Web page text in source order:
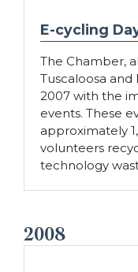
E-cycling
The Chamber,
Tuscaloosa
2007 with the
events. These
approximately
volunteers
technology
2008